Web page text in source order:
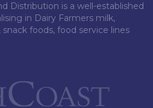
Distribution is a well-established
in Dairy Farmers milk,
foods, food service lines